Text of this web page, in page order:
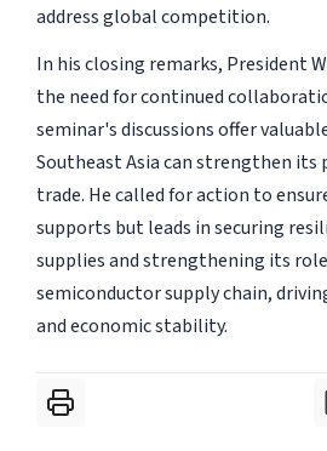
address global competition.
In his closing remarks, President
the need for continued
seminar's discussions offer
Southeast Asia can strengthen
trade. He called for action to
supports but leads in securing
supplies and strengthening its
semiconductor supply chain,
and economic stability.